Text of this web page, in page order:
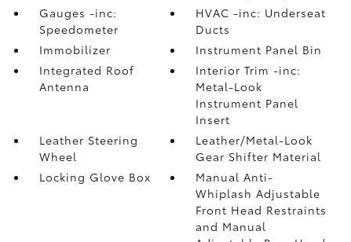
Gauges -inc:
Speedometer
HVAC -inc: Underseat
Ducts
Immobilizer
Instrument Panel Bin
Integrated Roof
Antenna
Interior Trim -inc:
Metal-Look
Instrument Panel
Insert
Leather Steering
Wheel
Leather/Metal-Look
Gear Shifter Material
Locking Glove Box
Manual Anti-
Whiplash Adjustable
Front Head Restraints
and Manual